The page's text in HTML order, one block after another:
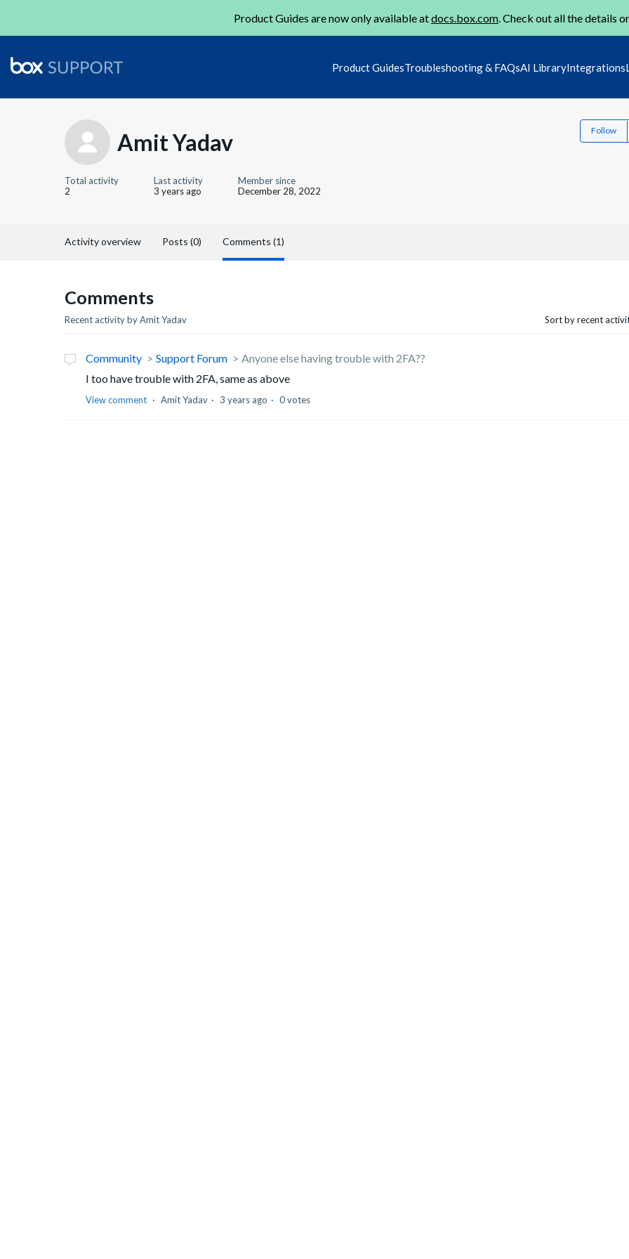
Product Guides are now only available atdocs.box.com. Check out all the details
Product GuidesTroubleshooting & FAQsAI LibraryIntegrations
Amit Yadav Follow
Total activity
2
Last activity
3 years ago
Member since
December 28, 2022
Activity overview Posts (0) Comments (1)
Comments
Recent activity by Amit Yadav Sort by recent
Community Support Forum
Anyone else having trouble with 2FA??
I too have trouble with 2FA, same as above
View comment Amit Yadav 3 years ago 0 votes